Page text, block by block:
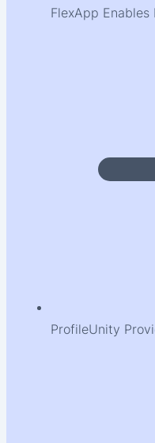
FlexApp
ProfileUnity